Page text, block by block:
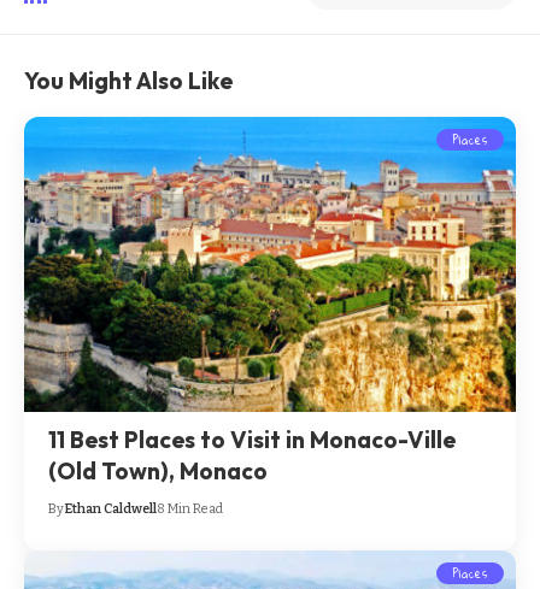
You Might Also Like
Places
11 Best Places to Visit in Monaco-Ville
(Old Town), Monaco
ByEthan Caldwell8 Min Read
Places